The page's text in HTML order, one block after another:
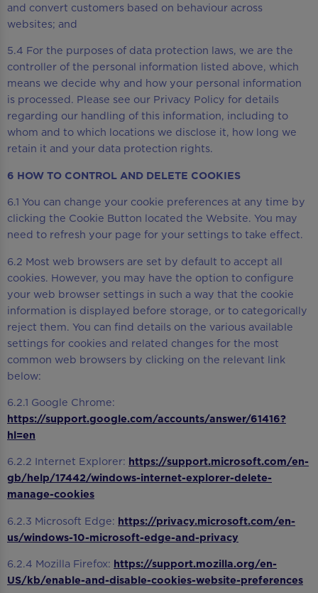
and convert customers based on behaviour across
websites; and
5.4 For the purposes of data protection laws, we are the
controller of the personal information listed above, which
means we decide why and how your personal information
is processed. Please see our Privacy Policy for details
regarding our handling of this information, including to
whom and to which locations we disclose it, how long we
retain it and your data protection rights.
6 HOW TO CONTROL AND DELETE COOKIES
6.1 You can change your cookie preferences at any time by
clicking the Cookie Button located the Website. You may
need to refresh your page for your settings to take effect.
6.2 Most web browsers are set by default to accept all
cookies. However, you may have the option to configure
your web browser settings in such a way that the cookie
information is displayed before storage, or to categorically
reject them. You can find details on the various available
settings for cookies and related changes for the most
common web browsers by clicking on the relevant link
below:
6.2.1 Google Chrome:
https://support.google.com/accounts/answer/61416?
hl=en
6.2.2 Internet Explorer: https://support.microsoft.com/en-
gb/help/17442/windows-internet-explorer-delete-
manage-cookies
6.2.3 Microsoft Edge: https://privacy.microsoft.com/en-
us/windows-10-microsoft-edge-and-privacy
6.2.4 Mozilla Firefox: https://support.mozilla.org/en-
US/kb/enable-and-disable-cookies-website-preferences